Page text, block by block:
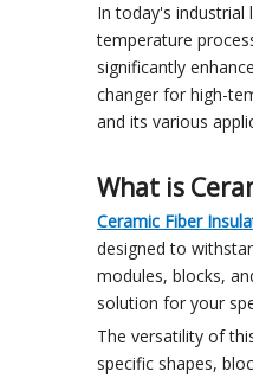
In today's industrial
temperature
significantly
changer for high-
and its various
What is
Ceramic Fiber
designed to
modules, blocks,
solution for your
The versatility of
specific shapes,